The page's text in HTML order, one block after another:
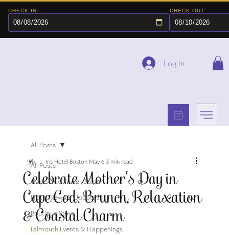
CHECK-IN CHECK-OUT
Log In
All Posts
Cape Cod Travel Guide
Hotel News & Updates
Boutique Stays
Falmouth Events & Happenings
All Posts
Celebrate Mother’s Day in
Cape Cod: Brunch, Relaxation
& Coastal Charm
Iris Hotel Boston May 6 3 min read
Rated NaN out of 5 stars.